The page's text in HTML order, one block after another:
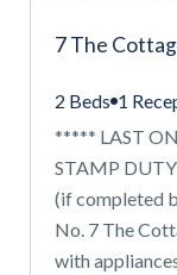
7 The
2 Beds 1
***** LAST
STAMP
(if completed
No. 7 The
with